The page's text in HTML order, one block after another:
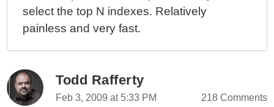
select the top N indexes. Relatively
painless and very fast.
Todd Rafferty
Feb 3, 2009 at 5:33 PM 218 Comments